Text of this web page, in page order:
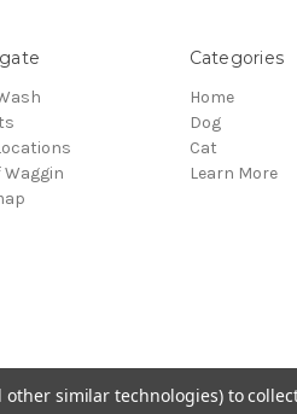
Waggin
Categories
Home
Dog
Cat
Learn More
other similar technologies) to